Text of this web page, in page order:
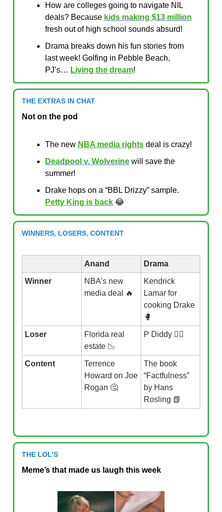
How are colleges going to navigate NIL
deals? Because kids making $13 million
fresh out of high school sounds absurd!
Drama breaks down his fun stories from
last week! Golfing in Pebble Beach,
PJ’s… Living the dream!
THE EXTRAS IN CHAT
Not on the pod
The new NBA media rights deal is crazy!
Deadpool v. Wolverine will save the
summer!
Drake hops on a “BBL Drizzy” sample.
Petty King is back 😂
WINNERS, LOSERS, CONTENT
Anand Drama
Winner
NBA’s new
media deal 🔥
Kendrick
Lamar for
cooking Drake
🥊
Loser
Florida real
estate 📉
P Diddy 👮‍♂️
Content
Terrence
Howard on Joe
Rogan 🤔
The book
“Factfulness”
by Hans
Rosling 📗
THE LOL’S
Meme’s that made us laugh this week